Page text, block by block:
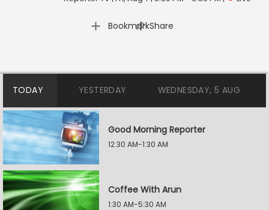
Bookmark
| Share
TODAY YESTERDAY WEDNESDAY, 5 AUG
Good Morning Reporter
12:30 AM-1:30 AM
Coffee With Arun
1:30 AM-5:30 AM